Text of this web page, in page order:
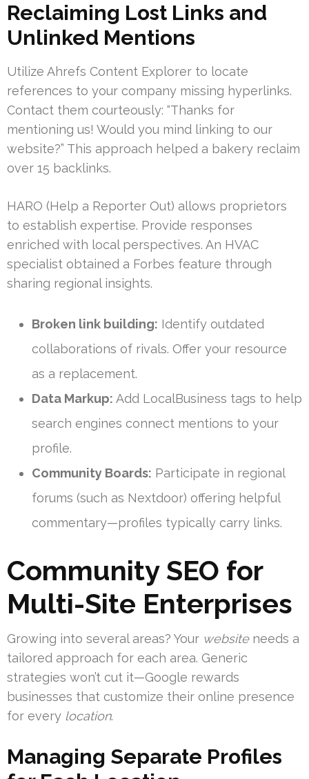
Reclaiming Lost Links and
Unlinked Mentions
Utilize Ahrefs Content Explorer to locate
references to your company missing hyperlinks.
Contact them courteously: “Thanks for
mentioning us! Would you mind linking to our
website?” This approach helped a bakery reclaim
over 15 backlinks.
HARO (Help a Reporter Out) allows proprietors
to establish expertise. Provide responses
enriched with local perspectives. An HVAC
specialist obtained a Forbes feature through
sharing regional insights.
Broken link building: Identify outdated
collaborations of rivals. Offer your resource
as a replacement.
Data Markup: Add LocalBusiness tags to help
search engines connect mentions to your
profile.
Community Boards: Participate in regional
forums (such as Nextdoor) offering helpful
commentary—profiles typically carry links.
Community SEO for
Multi-Site Enterprises
Growing into several areas? Your websiteneeds a
tailored approach for each area. Generic
strategies won’t cut it—Google rewards
businesses that customize their online presence
for every location.
Managing Separate Profiles